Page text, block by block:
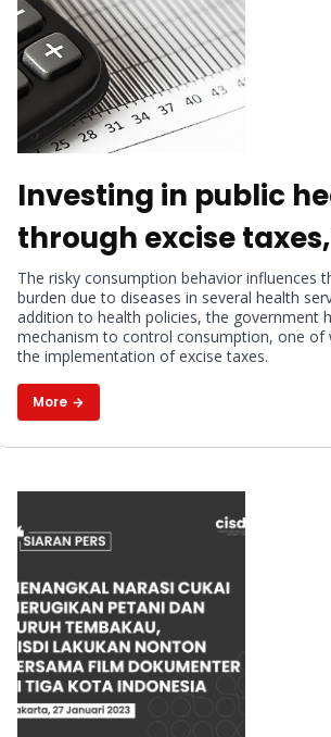
Investing in public
through excise
important?
The risky consumption behavior influences
burden due to diseases in several health
addition to health policies, the government
mechanism to control consumption, one of
the implementation of excise taxes.
More